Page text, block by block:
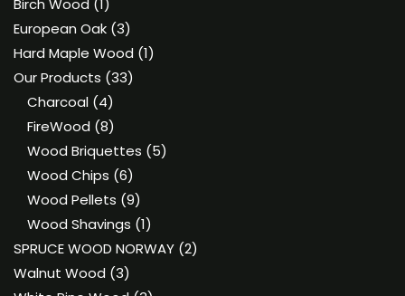
Birch Wood 1
product
European Oak 33
products
Hard Maple Wood 11
Our Products 3333
Charcoal 44
products
FireWood 88
products
Wood Briquettes 55
Wood Chips 66
products
Wood Pellets 99
products
Wood Shavings 11
product
SPRUCE WOOD NORWAY 22
Walnut Wood 33